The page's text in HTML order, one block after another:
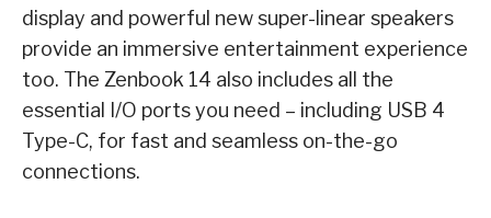
display and powerful new super-linear speakers
provide an immersive entertainment experience
too. The Zenbook 14 also includes all the
essential I/O ports you need – including USB 4
Type-C, for fast and seamless on-the-go
connections.